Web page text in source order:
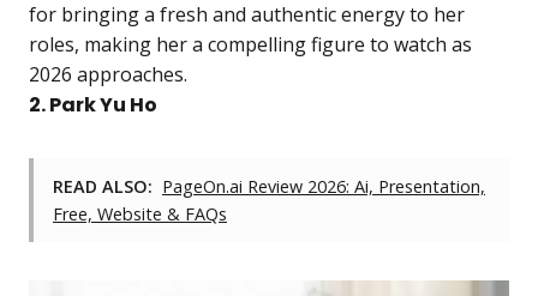
for bringing a fresh and authentic energy to her
roles, making her a compelling figure to watch as
2026 approaches.
2. Park Yu Ho
READ ALSO: PageOn.ai Review 2026: Ai, Presentation,
Free, Website & FAQs